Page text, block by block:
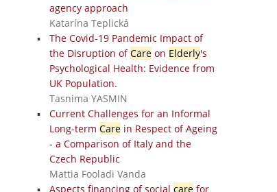
agency approach
Katarína Teplická
The Covid-19 Pandemic Impact of
the Disruption ofCareon Elderly's
Psychological Health: Evidence from
UK Population.
Tasnima YASMIN
Current Challenges for an Informal
Long-term Carein Respect of Ageing
- a Comparison of Italy and the
Czech Republic
Mattia Fooladi Vanda
Aspects financing of social carefor